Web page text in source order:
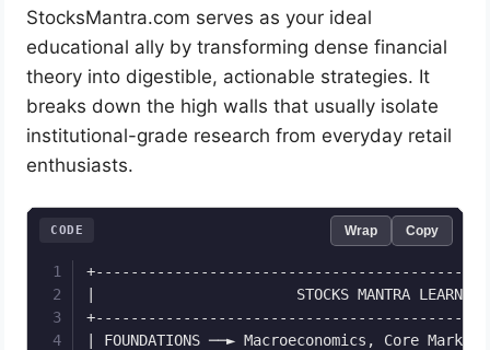
StocksMantra.com serves as your ideal
educational ally by transforming dense financial
theory into digestible, actionable strategies. It
breaks down the high walls that usually isolate
institutional-grade research from everyday retail
enthusiasts.
|                       STOCKS MANTRA
| FOUNDATIONS ──► Macroeconomics, Core
CODE Wrap Copy